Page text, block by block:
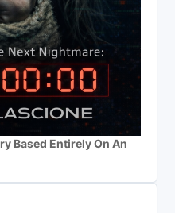
Based Entirely On An